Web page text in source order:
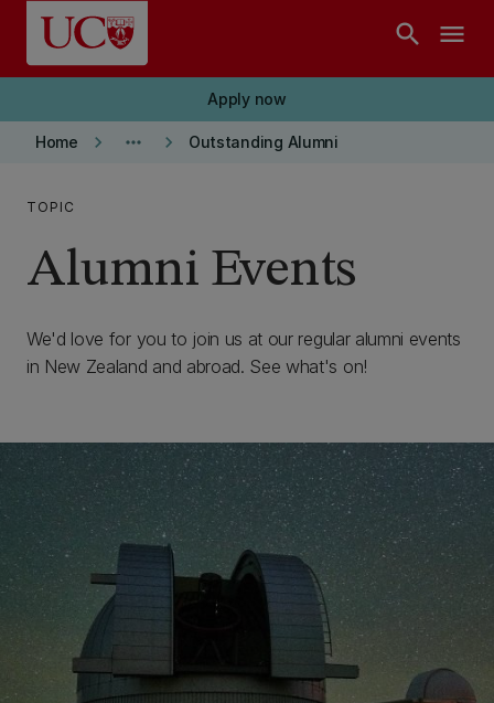
Skip to main content
search menu
Apply now
Home keyboard_arrow_right more_horiz keyboard_arrow_right Outstanding Alumni
TOPIC
Alumni Events
We'd love for you to join us at our regular alumni events
in New Zealand and abroad. See what's on!